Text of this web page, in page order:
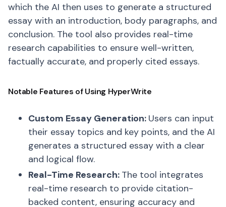
which the AI then uses to generate a structured
essay with an introduction, body paragraphs, and
conclusion. The tool also provides real-time
research capabilities to ensure well-written,
factually accurate, and properly cited essays.
Notable Features of Using HyperWrite
Custom Essay Generation: Users can input
their essay topics and key points, and the AI
generates a structured essay with a clear
and logical flow.
Real-Time Research: The tool integrates
real-time research to provide citation-
backed content, ensuring accuracy and